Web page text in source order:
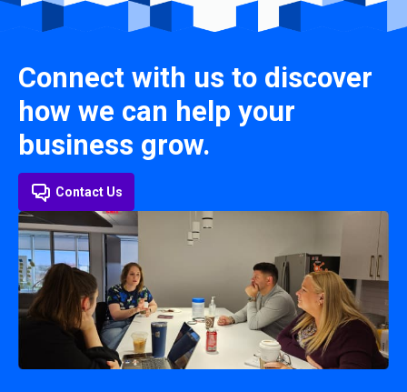
Connect with us to discover
how we can help your
business grow.
Contact Us